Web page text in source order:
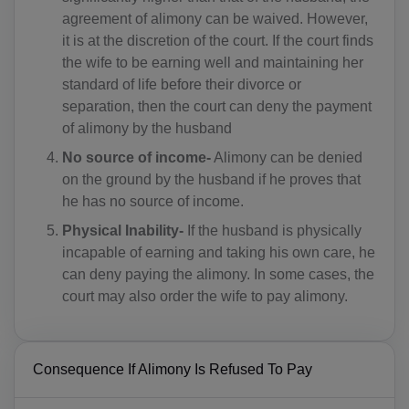
agreement of alimony can be waived. However,
it is at the discretion of the court. If the court finds
the wife to be earning well and maintaining her
standard of life before their divorce or
separation, then the court can deny the payment
of alimony by the husband
No source of income-Alimony can be denied
on the ground by the husband if he proves that
he has no source of income.
Physical Inability- If the husband is physically
incapable of earning and taking his own care, he
can deny paying the alimony. In some cases, the
court may also order the wife to pay alimony.
Consequence If Alimony Is Refused To Pay
AM(+374)
AU(+61)
AT(+43)
AZ(+994)
BS(+1 242)
BH(+973)
BD(+880)